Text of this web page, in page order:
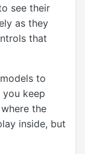
see their
as they
that
to
keep
the
inside, but